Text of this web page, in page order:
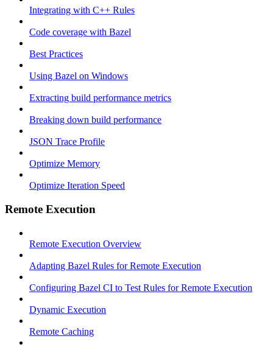
Integrating with C++ Rules
Code coverage with Bazel
Best Practices
Using Bazel on Windows
Extracting build performance metrics
Breaking down build performance
JSON Trace Profile
Optimize Memory
Optimize Iteration Speed
Remote Execution
Remote Execution Overview
Adapting Bazel Rules for Remote Execution
Configuring Bazel CI to Test Rules for Remote Execution
Dynamic Execution
Remote Caching